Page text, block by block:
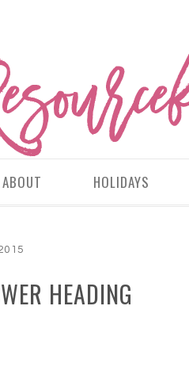
ABOUT HOLIDAYS
HEADING